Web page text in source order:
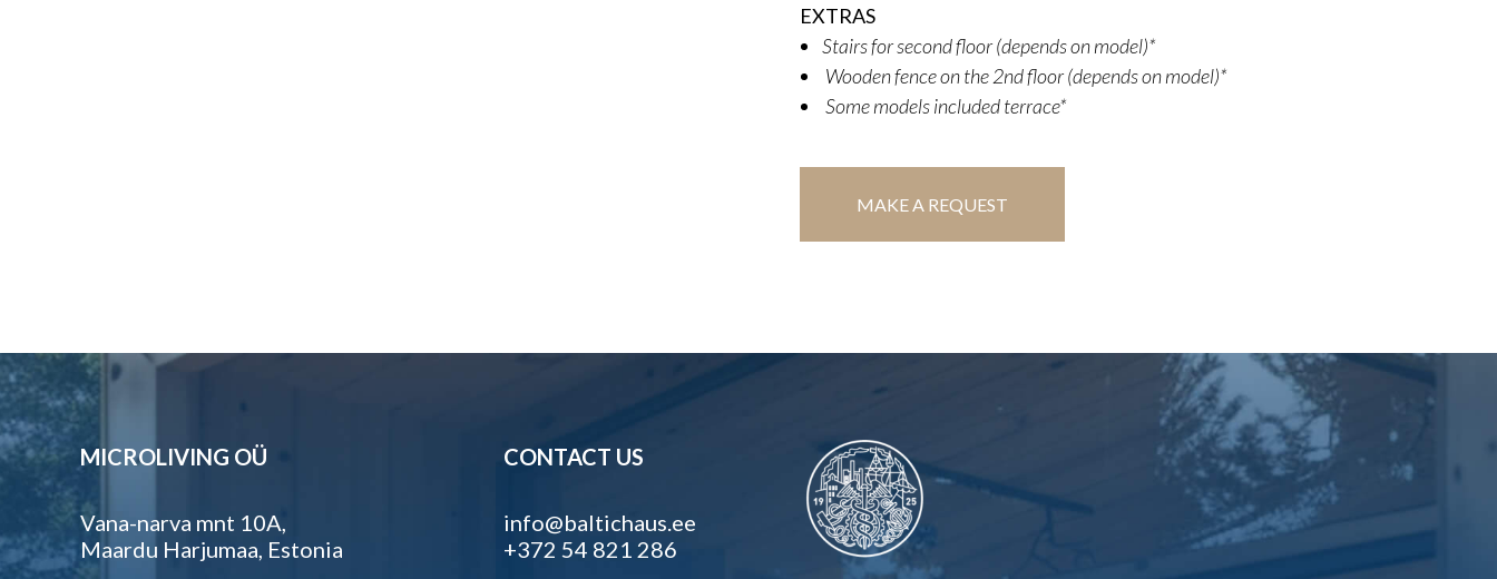
EXTRAS
Stairs for second floor (depends on model)*
Wooden fence on the 2nd floor (depends on model)*
Some models included terrace*
MAKE A REQUEST
MICROLIVING OÜ
Vana-narva mnt 10A,
Maardu Harjumaa, Estonia
CONTACT US
info@baltichaus.ee
+372 54 821 286